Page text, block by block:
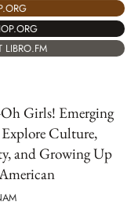
LIBRO.FM
Girls! Emerging
Explore Culture,
and Growing Up